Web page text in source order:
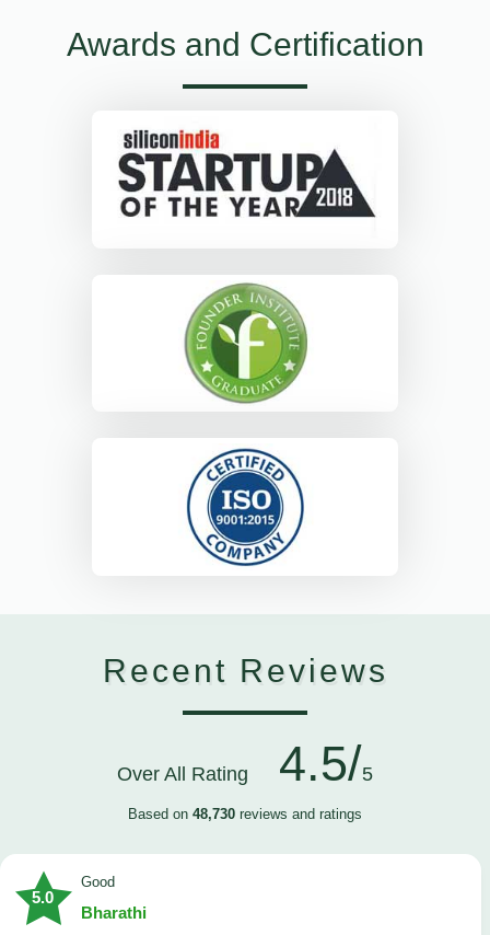
Awards and Certification
Recent Reviews
Over All Rating 4.5/5
Based on 48,730 reviews and ratings
5.0
Good
Bharathi